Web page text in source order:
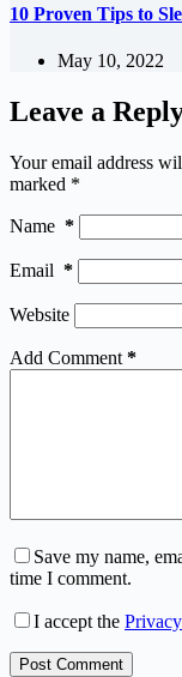
10 Proven Tips to
May 10, 2022
Leave a
Your email address
marked *
Name *
Email *
Website
Add Comment *
Save my name,
time I comment.
I accept the
Post Comment